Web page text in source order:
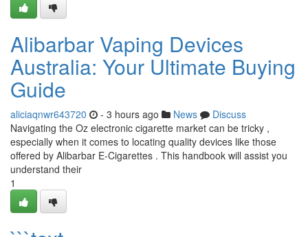
Alibarbar Vaping Devices
Australia: Your Ultimate Buying
Guide
aliciaqnwr643720 - 3 hours ago News
Discuss
Navigating the Oz electronic cigarette market can be tricky ,
especially when it comes to locating quality devices like those
offered by Alibarbar E-Cigarettes . This handbook will assist you
understand their
1